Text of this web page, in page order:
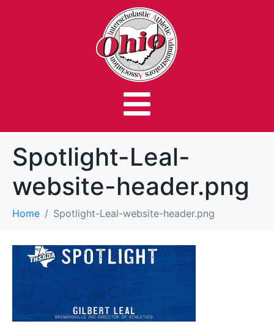
Spotlight-Leal-
website-header.png
Home Spotlight-Leal-website-header.png